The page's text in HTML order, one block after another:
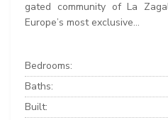
gated community of La
Europe’s most exclusive...
Bedrooms:
Baths:
Built: